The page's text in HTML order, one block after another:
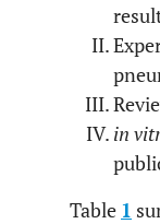
in
Table 1